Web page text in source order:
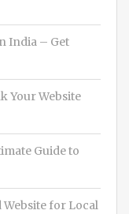
India – Get
Your Website
Guide to
for Local